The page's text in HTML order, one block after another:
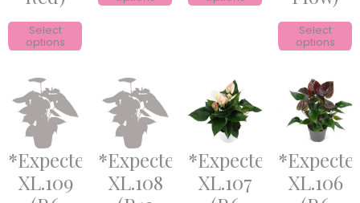
Select
options
Select
options
*Expected*
XL.109
*Expected*
XL.108
*Expected*
XL.107
XL.106